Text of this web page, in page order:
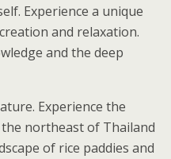
Experience a unique
and relaxation.
and the deep
Experience the
northeast of Thailand
of rice paddies and